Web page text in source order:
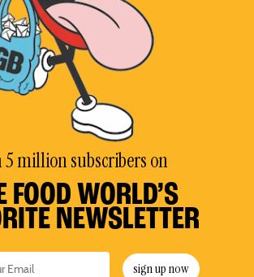
5 million subscribers on
FOOD WORLD’S
NEWSLETTER
sign up now